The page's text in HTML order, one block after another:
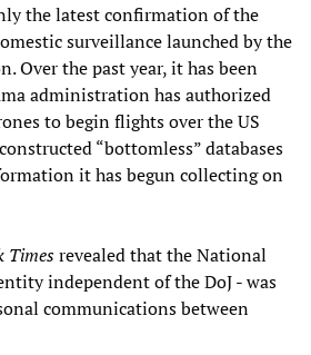
the latest confirmation of the
surveillance launched by the
Over the past year, it has been
administration has authorized
to begin flights over the US
“bottomless” databases
it has begun collecting on
Timesrevealed that the National
independent of the DoJ - was
communications between